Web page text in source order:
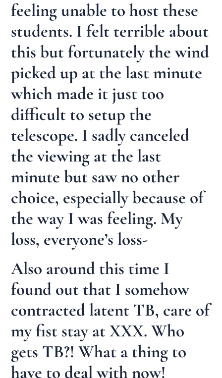
feeling unable to host these
students. I felt terrible about
this but fortunately the wind
picked up at the last minute
which made it just too
difficult to setup the
telescope. I sadly canceled
the viewing at the last
minute but saw no other
choice, especially because of
the way I was feeling. My
loss, everyone’s loss-
Also around this time I
found out that I somehow
contracted latent TB, care of
my fist stay at XXX. Who
gets TB?! What a thing to
have to deal with now!